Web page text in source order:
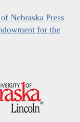
Nebraska Press
for the